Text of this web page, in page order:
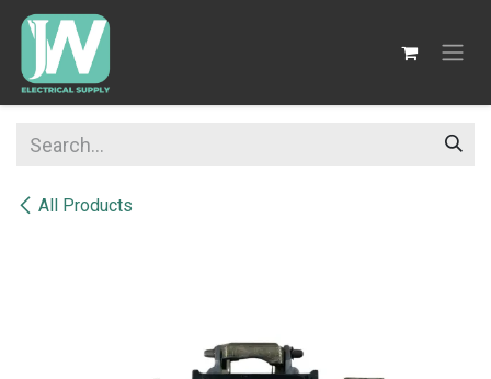
SKIP TO CONTENT
All Products